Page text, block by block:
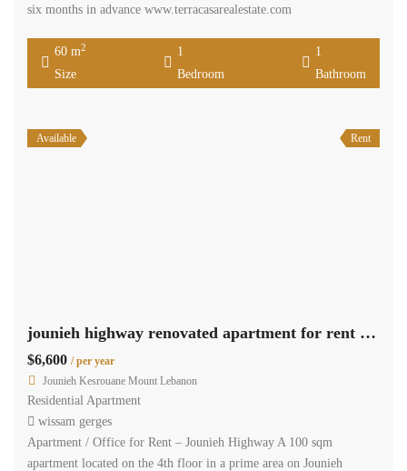
six months in advance www.terracasarealestate.com
60 m2
Size
1
Bedroom
1
Bathroom
Available Rent
jounieh highway renovated apartment for rent sea view suitable for an office #3246
$6,600 / per year
Jounieh Kesrouane Mount Lebanon
Residential Apartment
wissam gerges
Apartment / Office for Rent – Jounieh Highway A 100 sqm
apartment located on the 4th floor in a prime area on Jounieh